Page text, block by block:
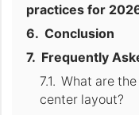
practices for
Conclusion
Frequently
What are
center layout?